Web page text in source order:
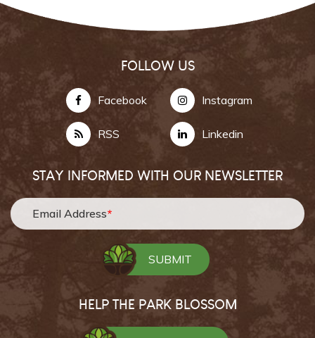
FOLLOW US
Facebook Instagram
RSS Linkedin
STAY INFORMED WITH OUR NEWSLETTER
Email Address*
HELP THE PARK BLOSSOM